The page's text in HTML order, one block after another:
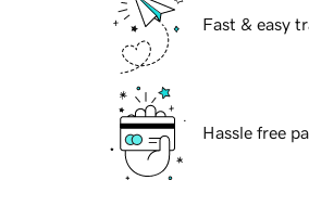
Fast & easy
Hassle free